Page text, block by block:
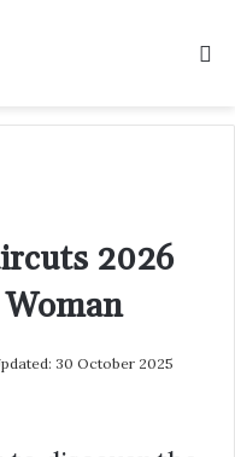
2026
30 October 2025